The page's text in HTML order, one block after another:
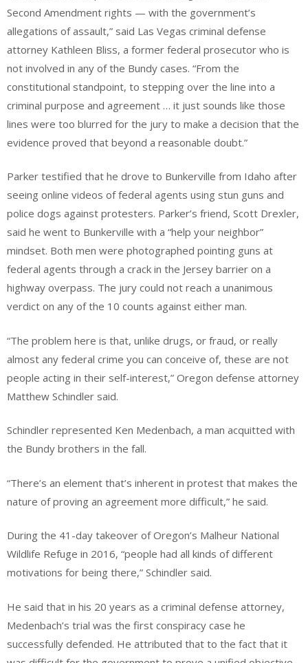
Second Amendment rights — with the government’s
allegations of assault,” said Las Vegas criminal defense
attorney Kathleen Bliss, a former federal prosecutor who is
not involved in any of the Bundy cases. “From the
constitutional standpoint, to stepping over the line into a
criminal purpose and agreement … it just sounds like those
lines were too blurred for the jury to make a decision that the
evidence proved that beyond a reasonable doubt.”
Parker testified that he drove to Bunkerville from Idaho after
seeing online videos of federal agents using stun guns and
police dogs against protesters. Parker’s friend, Scott Drexler,
said he went to Bunkerville with a “help your neighbor”
mindset. Both men were photographed pointing guns at
federal agents through a crack in the Jersey barrier on a
highway overpass. The jury could not reach a unanimous
verdict on any of the 10 counts against either man.
“The problem here is that, unlike drugs, or fraud, or really
almost any federal crime you can conceive of, these are not
people acting in their self-interest,” Oregon defense attorney
Matthew Schindler said.
Schindler represented Ken Medenbach, a man acquitted with
the Bundy brothers in the fall.
“There’s an element that’s inherent in protest that makes the
nature of proving an agreement more difficult,” he said.
During the 41-day takeover of Oregon’s Malheur National
Wildlife Refuge in 2016, “people had all kinds of different
motivations for being there,” Schindler said.
He said that in his 20 years as a criminal defense attorney,
Medenbach’s trial was the first conspiracy case he
successfully defended. He attributed that to the fact that it